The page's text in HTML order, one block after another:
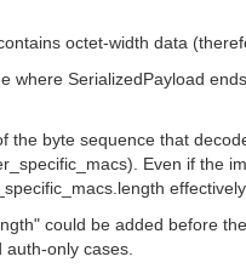
octet-width data
where SerializedPayload
the byte sequence that
Even if the
could be added before
only cases.